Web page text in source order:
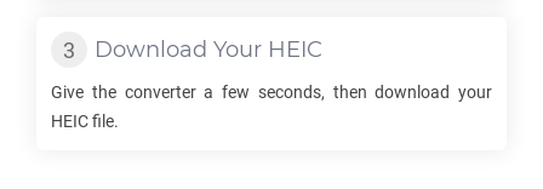
Download Your HEIC
Give the converter a few seconds, then download your
HEICfile.